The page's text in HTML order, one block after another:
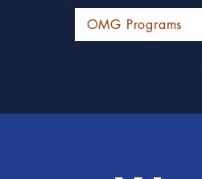
OMG Programs